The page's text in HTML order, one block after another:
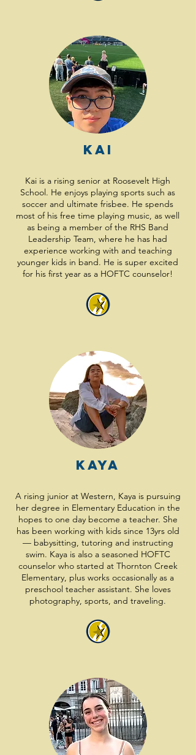
Kai
Kai is a rising senior at Roosevelt High
School. He enjoys playing sports such as
soccer and ultimate frisbee. He spends
most of his free time playing music, as well
as being a member of the RHS Band
Leadership Team, where he has had
experience working with and teaching
younger kids in band. He is super excited
for his first year as a HOFTC counselor!
Kaya
A rising junior at Western, Kaya is pursuing
her degree in Elementary Education in the
hopes to one day become a teacher. She
has been working with kids since 13yrs old
— babysitting, tutoring and instructing
swim. Kaya is also a seasoned HOFTC
counselor who started at Thornton Creek
Elementary, plus works occasionally as a
preschool teacher assistant. She loves
photography, sports, and traveling.